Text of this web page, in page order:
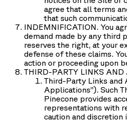
agree that all terms
that such
INDEMNIFICATION. You
demand made by any third
reserves the right, at your
defense of these claims.
action or proceeding upon
THIRD-PARTY LINKS AND
Third-Party Links and
Applications”). Such
Pinecone provides
representations with
caution and